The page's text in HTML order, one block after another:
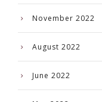
November 2022
August 2022
June 2022